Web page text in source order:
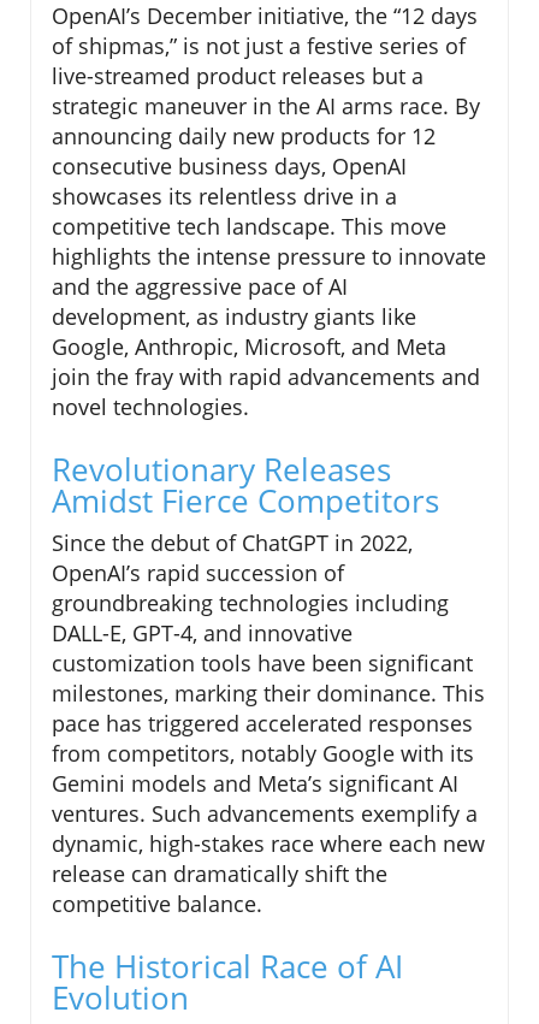
OpenAI’s December initiative, the “12 days
of shipmas,” is not just a festive series of
live-streamed product releases but a
strategic maneuver in the AI arms race. By
announcing daily new products for 12
consecutive business days, OpenAI
showcases its relentless drive in a
competitive tech landscape. This move
highlights the intense pressure to innovate
and the aggressive pace of AI
development, as industry giants like
Google, Anthropic, Microsoft, and Meta
join the fray with rapid advancements and
novel technologies.
Revolutionary Releases
Amidst Fierce Competitors
Since the debut of ChatGPT in 2022,
OpenAI’s rapid succession of
groundbreaking technologies including
DALL-E, GPT-4, and innovative
customization tools have been significant
milestones, marking their dominance. This
pace has triggered accelerated responses
from competitors, notably Google with its
Gemini models and Meta’s significant AI
ventures. Such advancements exemplify a
dynamic, high-stakes race where each new
release can dramatically shift the
competitive balance.
The Historical Race of AI
Evolution